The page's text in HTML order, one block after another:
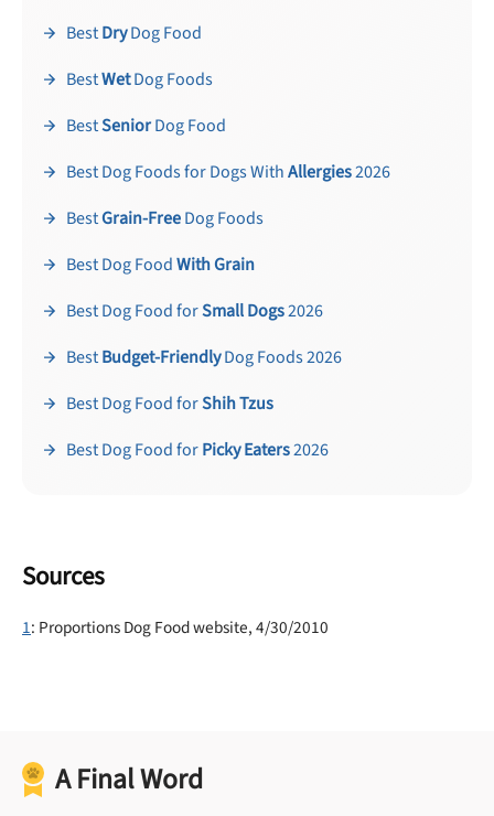
BestDryDog Food
BestWetDog Foods
BestSeniorDog Food
Best Dog Foods for Dogs WithAllergies2026
BestGrain-FreeDog Foods
Best Dog FoodWith Grain
Best Dog Food forSmall Dogs2026
BestBudget-FriendlyDog Foods 2026
Best Dog Food forShih Tzus
Best Dog Food forPicky Eaters2026
Sources
1: Proportions Dog Food website, 4/30/2010
A Final Word
Unlock 50% off!
Sign up for DogFoodAdvisor's recall alerts and get 50%
off your first maxbone order.
Offer applies to first order in a subscription. Minnimum order size of 2 bags